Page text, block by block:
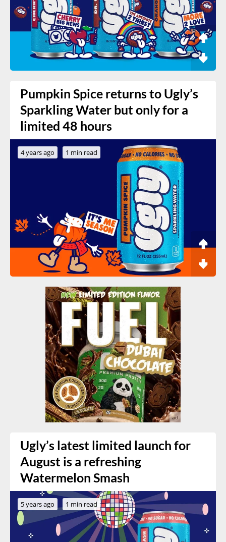
Pumpkin Spice returns to Ugly’s
Sparkling Water but only for a
limited 48 hours
4 years ago 1 min read
Ugly’s latest limited launch for
August is a refreshing
Watermelon Smash
5 years ago 1 min read